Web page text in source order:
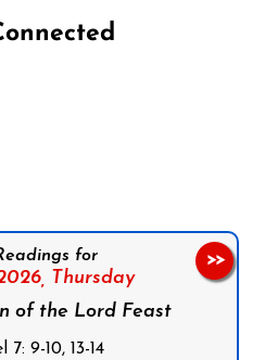
for
Thursday
of the Lord Feast
9-10, 13-14
>>